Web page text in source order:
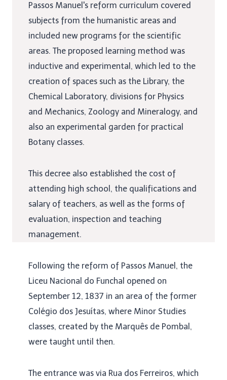
Passos Manuel's reform curriculum covered
subjects from the humanistic areas and
included new programs for the scientific
areas. The proposed learning method was
inductive and experimental, which led to the
creation of spaces such as the Library, the
Chemical Laboratory, divisions for Physics
and Mechanics, Zoology and Mineralogy, and
also an experimental garden for practical
Botany classes.
This decree also established the cost of
attending high school, the qualifications and
salary of teachers, as well as the forms of
evaluation, inspection and teaching
management.
Following the reform of Passos Manuel, the
Liceu Nacional do Funchal opened on
September 12, 1837 in an area of ​​the former
Colégio dos Jesuítas, where Minor Studies
classes, created by the Marquês de Pombal,
were taught until then.
The entrance was via Rua dos Ferreiros, which